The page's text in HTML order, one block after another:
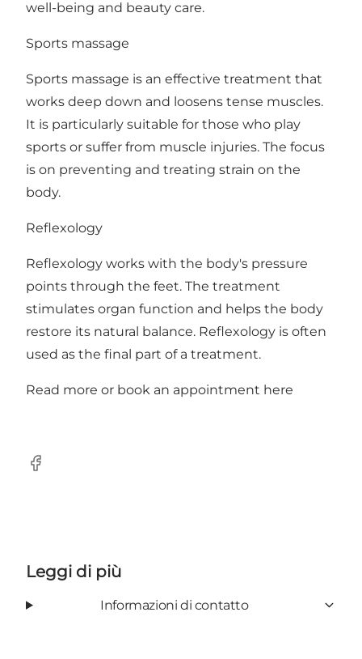
well-being and beauty care.
Sports massage
Sports massage is an effective treatment that
works deep down and loosens tense muscles.
It is particularly suitable for those who play
sports or suffer from muscle injuries. The focus
is on preventing and treating strain on the
body.
Reflexology
Reflexology works with the body's pressure
points through the feet. The treatment
stimulates organ function and helps the body
restore its natural balance. Reflexology is often
used as the final part of a treatment.
Read more or book an appointment here
Facebook
Leggi di più
Informazioni di contatto